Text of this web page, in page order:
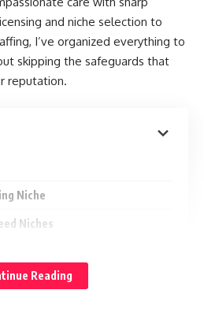
and niche selection to
I’ve organized everything to
skipping the safeguards that
reputation.
Niche
Niches
LiabilityReading